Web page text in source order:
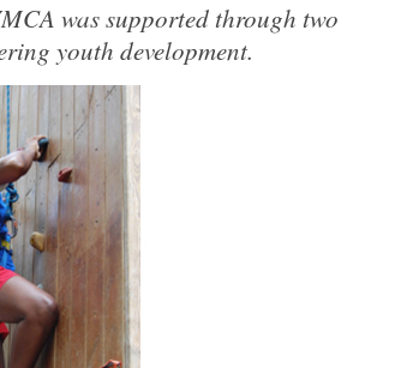
was supported through two
youth development.